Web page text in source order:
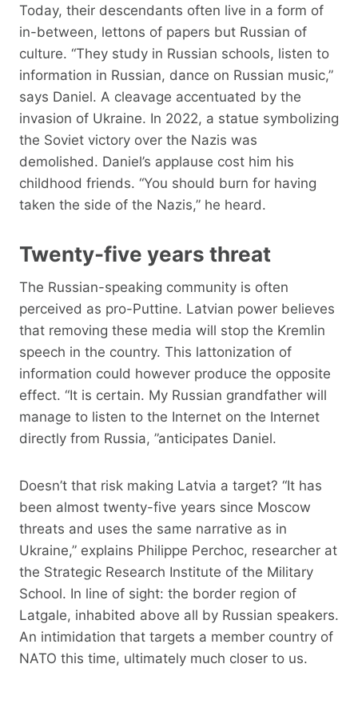
Today, their descendants often live in a form of
in-between, lettons of papers but Russian of
culture. “They study in Russian schools, listen to
information in Russian, dance on Russian music,”
says Daniel. A cleavage accentuated by the
invasion of Ukraine. In 2022, a statue symbolizing
the Soviet victory over the Nazis was
demolished. Daniel’s applause cost him his
childhood friends. “You should burn for having
taken the side of the Nazis,” he heard.
Twenty-five years threat
The Russian-speaking community is often
perceived as pro-Puttine. Latvian power believes
that removing these media will stop the Kremlin
speech in the country. This lattonization of
information could however produce the opposite
effect. “It is certain. My Russian grandfather will
manage to listen to the Internet on the Internet
directly from Russia, ”anticipates Daniel.
Doesn’t that risk making Latvia a target? “It has
been almost twenty-five years since Moscow
threats and uses the same narrative as in
Ukraine,” explains Philippe Perchoc, researcher at
the Strategic Research Institute of the Military
School. In line of sight: the border region of
Latgale, inhabited above all by Russian speakers.
An intimidation that targets a member country of
NATO this time, ultimately much closer to us.